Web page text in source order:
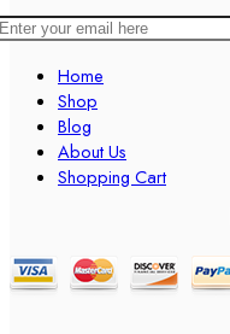
Home
Shop
Blog
About Us
Shopping Cart